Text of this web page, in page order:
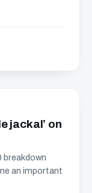
jackal’ on
breakdown
an important